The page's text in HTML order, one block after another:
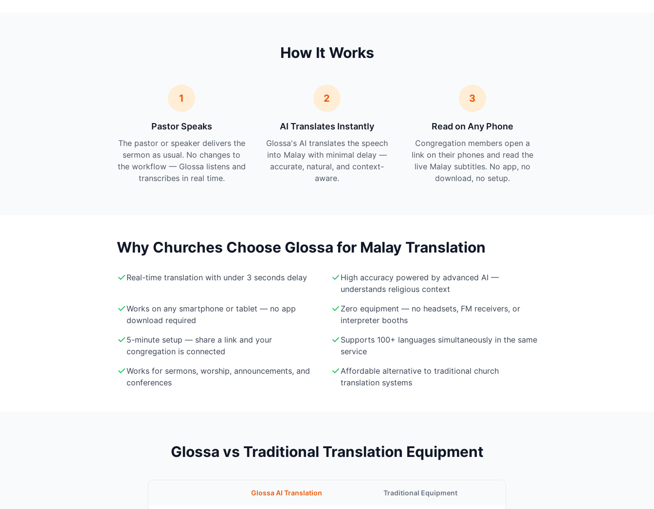
How It Works
1
Pastor Speaks
The pastor or speaker delivers the
sermon as usual. No changes to
the workflow — Glossa listens and
transcribes in real time.
2
AI Translates Instantly
Glossa's AI translates the speech
into Malay with minimal delay —
accurate, natural, and context-
aware.
3
Read on Any Phone
Congregation members open a
link on their phones and read the
live Malay subtitles. No app, no
download, no setup.
Why Churches Choose Glossa for Malay Translation
Real-time translation with under 3 seconds delay
High accuracy powered by advanced AI —
understands religious context
Works on any smartphone or tablet — no app
download required
Zero equipment — no headsets, FM receivers, or
interpreter booths
5-minute setup — share a link and your
congregation is connected
Supports 100+ languages simultaneously in the same
service
Works for sermons, worship, announcements, and
conferences
Affordable alternative to traditional church
translation systems
Glossa vs Traditional Translation Equipment
Glossa AI Translation Traditional Equipment